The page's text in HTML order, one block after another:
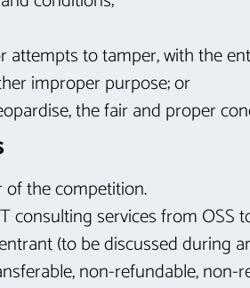
to tamper, with the
improper purpose; or
the fair and proper
of the competition.
consulting services from
(to be discussed
non-refundable,